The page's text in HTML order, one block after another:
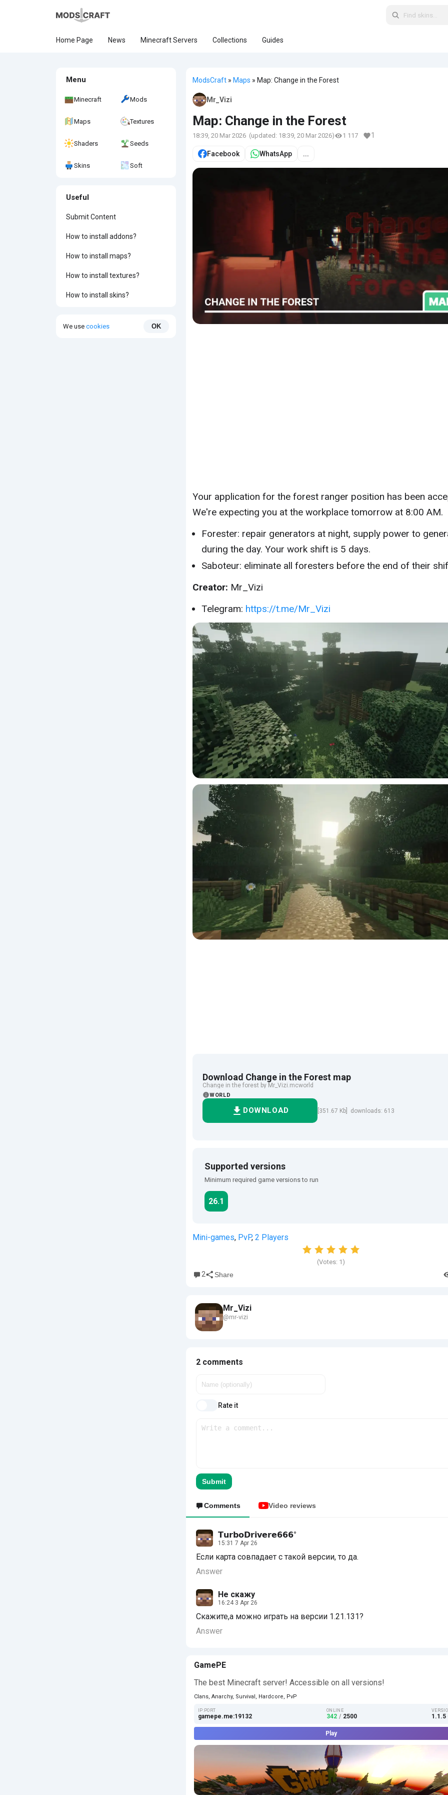
Home Page News Minecraft Servers Collections Guides
Menu
Minecraft Mods
Maps Textures
Shaders Seeds
Skins Soft
Useful
Submit Content
How to install addons?
How to install maps?
How to install textures?
How to install skins?
We use cookies OK
ModsCraft » Maps » Map: Change in the Forest
Mr_Vizi
Map: Change in the Forest
18:39, 20 Mar 2026 (updated: 18:39, 20 Mar 2026) 1 117 1
Facebook WhatsApp ...
Your application for the forest ranger position has been
We're expecting you at the workplace tomorrow at 8:00 AM.
Forester: repair generators at night, supply power to
during the day. Your work shift is 5 days.
Saboteur: eliminate all foresters before the end of their
Creator: Mr_Vizi
Telegram: https://t.me/Mr_Vizi
Download Change in the Forest map
Change in the forest by Mr_Vizi.mcworld
WORLD
DOWNLOAD [351.67 Kb] downloads: 613
Supported versions
Minimum required game versions to run
26.1
Mini-games, PvP, 2 Players
(Votes: 1 )
2 Share
Mr_Vizi
@mr-vizi
2 comments
Rate it
Submit
Comments Video reviews
𝗧𝘂𝗿𝗯𝗼𝗗𝗿𝗶𝘃𝗲𝗿𝗲𝟲𝟲𝟲°
15:31 7 Apr 26
Если карта совпадает с такой версии, то да.
Answer
Не скажу
16:24 3 Apr 26
Скажите,а можно играть на версии 1.21.131?
Answer
GamePE
The best Minecraft server! Accessible on all versions!
Clans, Anarchy, Survival, Hardcore, PvP
IP:PORT
gamepe.me:19132
ONLINE
342 / 2500 1.1.5
Play